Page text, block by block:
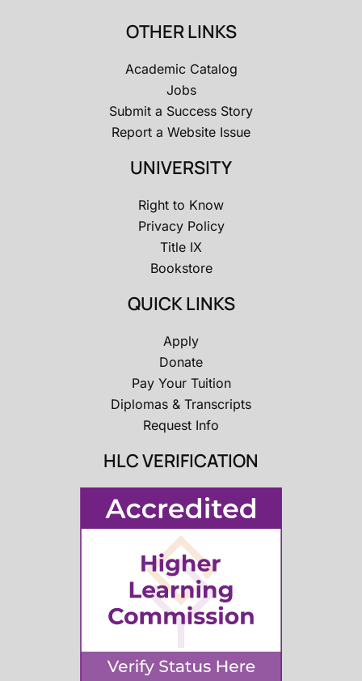
OTHER LINKS
Academic Catalog
Jobs
Submit a Success Story
Report a Website Issue
UNIVERSITY
Right to Know
Privacy Policy
Title IX
Bookstore
QUICK LINKS
Apply
Donate
Pay Your Tuition
Diplomas & Transcripts
Request Info
HLC VERIFICATION